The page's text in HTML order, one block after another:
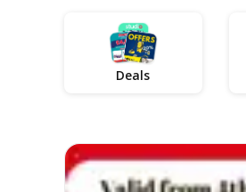
Deals